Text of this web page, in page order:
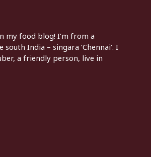
my food blog! I’m from a
India – singara ‘Chennai’. I
a friendly person, live in